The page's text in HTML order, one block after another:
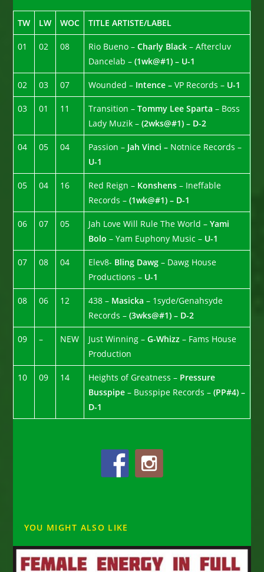
TW LW WOC TITLE ARTISTE/LABEL
01 02 08 Rio Bueno –Charly Black– Aftercluv
Dancelab –(1wk@#1) – U-1
02 03 07 Wounded – Intence –VP Records – U-1
03 01 11 Transition –Tommy Lee Sparta– Boss
Lady Muzik –(2wks@#1) – D-2
04 05 04 Passion – Jah Vinci – Notnice Records –
U-1
05 04 16 Red Reign – Konshens– Ineffable
Records –(1wk@#1) – D-1
06 07 05 Jah Love Will Rule The World –Yami
Bolo– Yam Euphony Music – U-1
07 08 04 Elev8- Bling Dawg– Dawg House
Productions – U-1
08 06 12 438 – Masicka– 1syde/Genahsyde
Records –(3wks@#1) – D-2
09 – NEW Just Winning –G-Whizz– Fams House
Production
10 09 14 Heights of Greatness – Pressure
Busspipe– Busspipe Records –(PP#4) –
D-1
YOU MIGHT ALSO LIKE